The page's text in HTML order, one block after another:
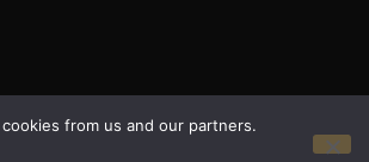
2026 Luxus Capital, LLC
All Rights Reserved
from us and our partners.